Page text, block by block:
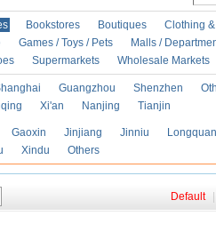
Bookstores Boutiques
Clothing
Games / Toys / Pets
Malls /
Supermarkets Wholesale Markets
Guangzhou Shenzhen
Xi'an Nanjing Tianjin
Gaoxin Jinjiang Jinniu
Xindu Others
Default